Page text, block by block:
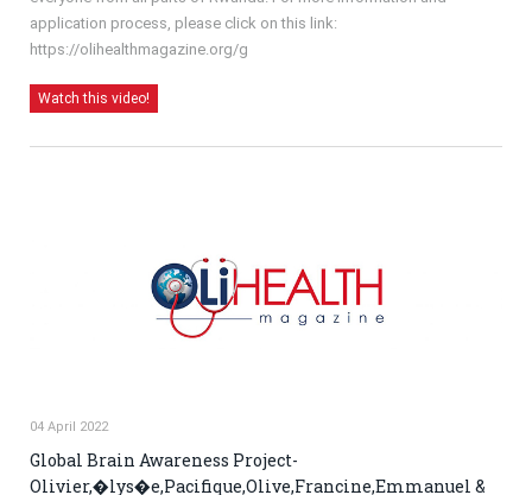
application process, please click on this link:
https://olihealthmagazine.org/g
Watch this video!
04 April 2022
Global Brain Awareness Project-
Olivier,�lys�e,Pacifique,Olive,Francine,Emmanuel &